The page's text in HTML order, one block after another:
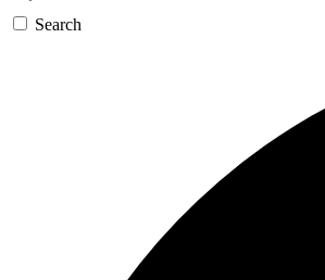
Search